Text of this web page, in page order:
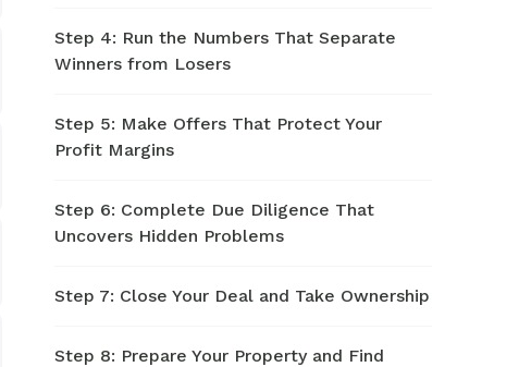
Step 4: Run the Numbers That Separate
Winners from Losers
Step 5: Make Offers That Protect Your
Profit Margins
Step 6: Complete Due Diligence That
Uncovers Hidden Problems
Step 7: Close Your Deal and Take Ownership
Step 8: Prepare Your Property and Find